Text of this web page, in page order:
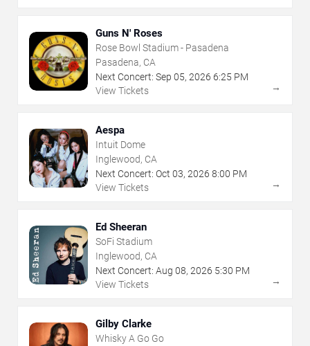
Guns N' Roses
Rose Bowl Stadium - Pasadena
Pasadena, CA
Next Concert: Sep 05, 2026 6:25 PM
View Tickets
→
Aespa
Intuit Dome
Inglewood, CA
Next Concert: Oct 03, 2026 8:00 PM
View Tickets
→
Ed Sheeran
SoFi Stadium
Inglewood, CA
Next Concert: Aug 08, 2026 5:30 PM
View Tickets
→
Gilby Clarke
Whisky A Go Go